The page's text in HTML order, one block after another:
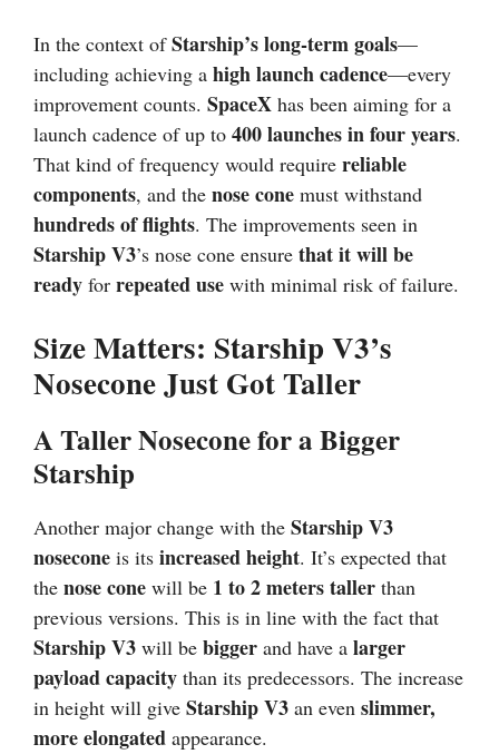
In the context ofStarship’s long-term goals—
including achieving a high launch cadence—every
improvement counts. SpaceX has been aiming for a
launch cadence of up to 400 launches in four years.
That kind of frequency would require reliable
components, and the nose cone must withstand
hundreds of flights. The improvements seen in
Starship V3’s nose cone ensure that it will be
ready for repeated use with minimal risk of failure.
Size Matters: Starship V3’s
Nosecone Just Got Taller
A Taller Nosecone for a Bigger
Starship
Another major change with the Starship V3
nosecone is its increased height. It’s expected that
the nose cone will be 1 to 2 meters taller than
previous versions. This is in line with the fact that
Starship V3 will be bigger and have a larger
payload capacity than its predecessors. The increase
in height will give Starship V3 an even slimmer,
more elongated appearance.